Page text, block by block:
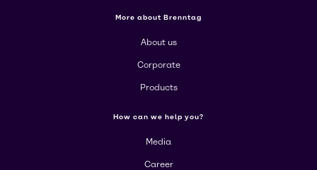
More about Brenntag
About us
Corporate
Products
How can we help you?
Media
Career